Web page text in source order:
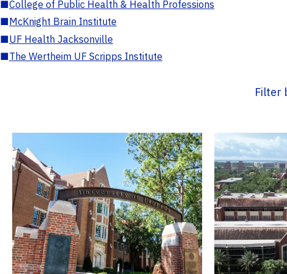
■College of Public Health & Health Professions
■McKnight Brain Institute
■UF Health Jacksonville
■The Wertheim UF Scripps Institute
Filter